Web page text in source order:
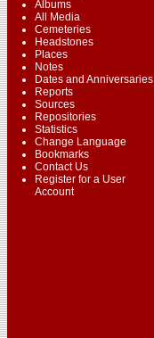
Albums
All Media
Cemeteries
Headstones
Places
Notes
Dates and Anniversaries
Reports
Sources
Repositories
Statistics
Change Language
Bookmarks
Contact Us
Register for a User
Account